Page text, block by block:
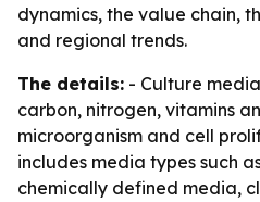
dynamics, the value chain,
and regional trends.
The details: - Culture
carbon, nitrogen, vitamins
microorganism and cell
includes media types such
chemically defined media,